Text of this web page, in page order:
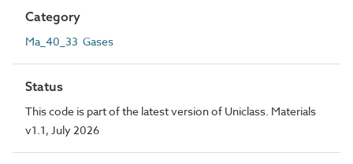
Category
Ma_40_33 Gases
Status
This code is part of the latest version of Uniclass. Materials
v1.1, July 2026